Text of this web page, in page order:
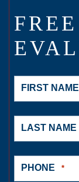
FIRST NAME
LAST NAME
PHONE *